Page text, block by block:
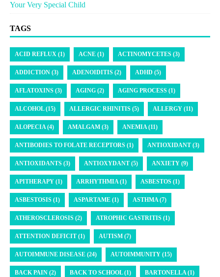
Your Very Special Child
TAGS
ACID REFLUX (1) ACNE (1) ACTINOMYCETES (3)
ADDICTION (3) ADENOIDITIS (2) ADHD (5)
AFLATOXINS (3) AGING (2) AGING PROCESS (1)
ALCOHOL (15) ALLERGIC RHINITIS (5) ALLERGY (11)
ALOPECIA (4) AMALGAM (3) ANEMIA (11)
ANTIBODIES TO FOLATE RECEPTORS (1) ANTIOXIDANT (3)
ANTIOXIDANTS (3) ANTIOXYDANT (5) ANXIETY (9)
APITHERAPY (1) ARRHYTHMIA (1) ASBESTOS (1)
ASBESTOSIS (1) ASPARTAME (1) ASTHMA (7)
ATHEROSCLEROSIS (2) ATROPHIC GASTRITIS (1)
ATTENTION DEFICIT (1) AUTISM (7)
AUTOIMMUNE DISEASE (24) AUTOIMMUNITY (15)
BACK PAIN (2) BACK TO SCHOOL (1) BARTONELLA (1)